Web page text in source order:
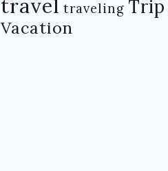
traveling Trip
Vacation